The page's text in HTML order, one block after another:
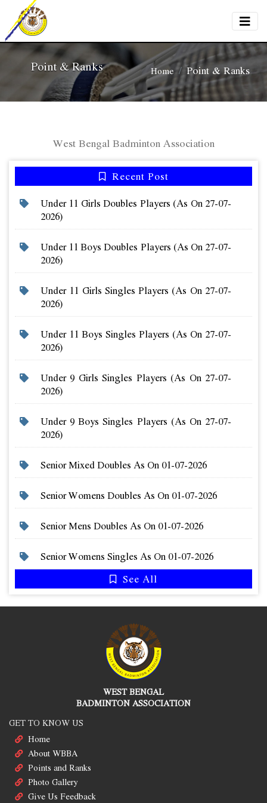
Point & Ranks Home Point & Ranks
West Bengal Badminton Association
Recent Post
Under 11 Girls Doubles Players (as On 27-07-
2026)
Under 11 Boys Doubles Players (as On 27-07-
2026)
Under 11 Girls Singles Players (as On 27-07-
2026)
Under 11 Boys Singles Players (as On 27-07-
2026)
Under 9 Girls Singles Players (as On 27-07-
2026)
Under 9 Boys Singles Players (as On 27-07-
2026)
Senior Mixed Doubles As On 01-07-2026
Senior Womens Doubles As On 01-07-2026
Senior Mens Doubles As On 01-07-2026
Senior Womens Singles As On 01-07-2026
See All
WEST BENGAL
BADMINTON ASSOCIATION
GET TO KNOW US
Home
About WBBA
Points and Ranks
Photo Gallery
Give Us Feedback